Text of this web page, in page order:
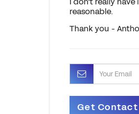
reasonable.
Thank you -